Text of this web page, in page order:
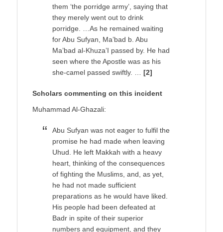
them ‘the porridge army’, saying that
they merely went out to drink
porridge. …As he remained waiting
for Abu Sufyan, Ma’bad b. Abu
Ma’bad al-Khuza’I passed by. He had
seen where the Apostle was as his
she-camel passed swiftly. … [2]
Scholars commenting on this incident
Muhammad Al-Ghazali:
Abu Sufyan was not eager to fulfil the
promise he had made when leaving
Uhud. He left Makkah with a heavy
heart, thinking of the consequences
of fighting the Muslims, and, as yet,
he had not made sufficient
preparations as he would have liked.
His people had been defeated at
Badr in spite of their superior
numbers and equipment, and they